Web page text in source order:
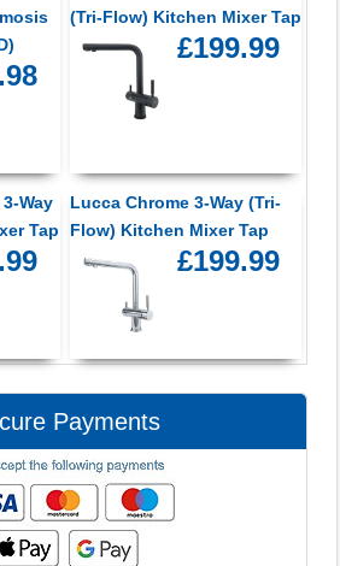
(Tri-Flow) Kitchen Mixer Tap
£199.99
Way
Tap
Lucca Chrome 3-Way (Tri-
Flow) Kitchen Mixer Tap
£199.99
Payments